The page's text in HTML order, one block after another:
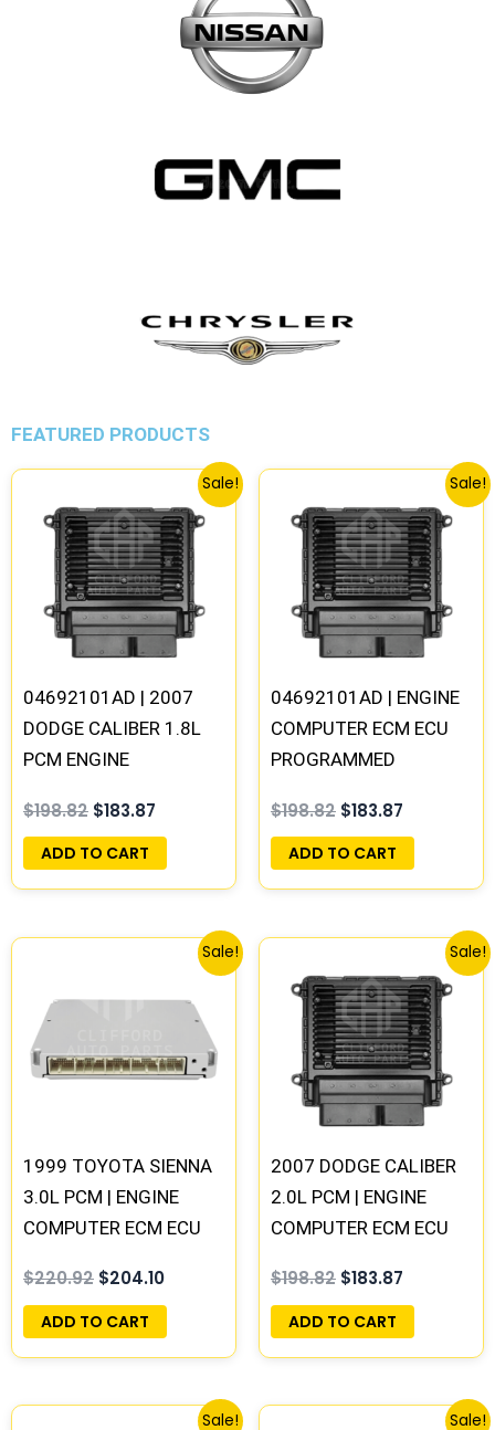
FEATURED PRODUCTS
Sale!
04692101AD | 2007
DODGE CALIBER 1.8L
PCM ENGINE
PROGRAMMED
PLUG&PLAY |
04692101AD-F
$198.82
was:
$198.82.
$183.87
Current
price
is:
$183.87.
ADD TO CART
Sale!
04692101AD | ENGINE
COMPUTER ECM ECU
PROGRAMMED
05150523AA
$198.82
was:
$198.82.
$183.87
Current
price
is:
$183.87.
ADD TO CART
Sale!
1999 TOYOTA SIENNA
3.0L PCM | ENGINE
COMPUTER ECM ECU
PLUG&PLAY
$220.92 $204.10
Current
price
$204.10.
ADD TO CART
Sale!
2007 DODGE CALIBER
2.0L PCM | ENGINE
COMPUTER ECM ECU
PLUG&PLAY
$198.82
was:
$198.82.
$183.87
Current
price
is:
$183.87.
ADD TO CART
Sale!
Current
Sale!
Current